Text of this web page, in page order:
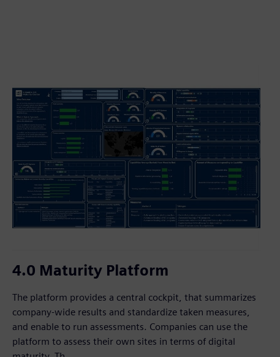
4.0 Maturity Platform
The platform provides a central cockpit, that summarizes
company-wide results and standardize taken measures,
and enable to run assessments. Companies can use the
platform to assess their own sites in terms of digital